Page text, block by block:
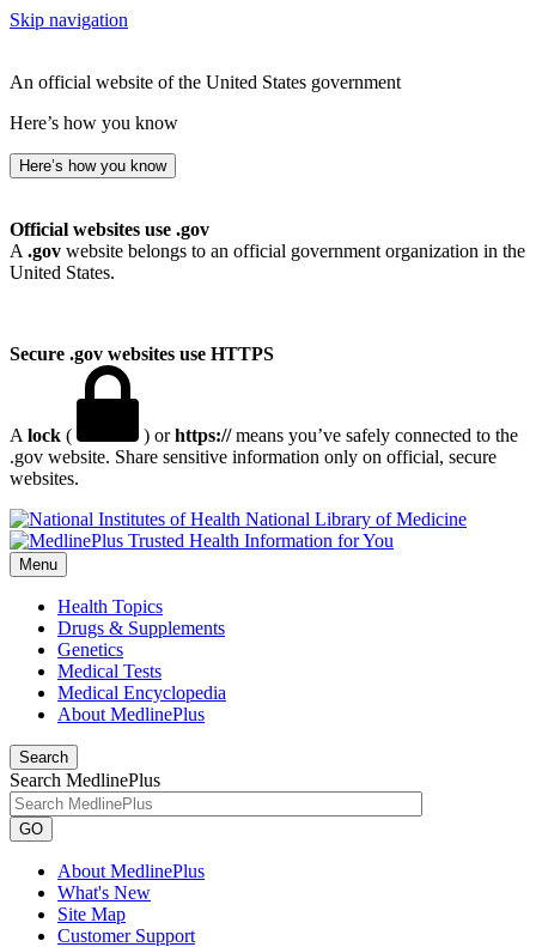
Skip navigation
An official website of the United States government
Here’s how you know
Here’s how you know
Official websites use .gov
A .gov website belongs to an official government organization in the
United States.
Secure .gov websites use HTTPS
A lock ( ) orhttps://means you’ve safely connected to the
.gov website. Share sensitive information only on official, secure
websites.
National Library of Medicine
Menu
Health Topics
Drugs & Supplements
Genetics
Medical Tests
Medical Encyclopedia
About MedlinePlus
Search
Search MedlinePlus
GO
About MedlinePlus
What's New
Site Map
Customer Support